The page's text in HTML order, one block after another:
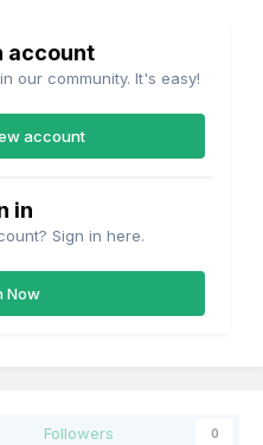
account
our community. It's easy!
account
in
Sign in here.
Now
Followers 0